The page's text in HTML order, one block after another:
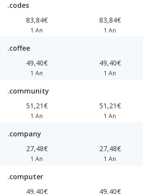
.codes
83,84€
1 An
83,84€
1 An
.coffee
49,40€
1 An
49,40€
1 An
.community
51,21€
1 An
51,21€
1 An
.company
27,48€
1 An
27,48€
1 An
.computer
49,40€
49,40€